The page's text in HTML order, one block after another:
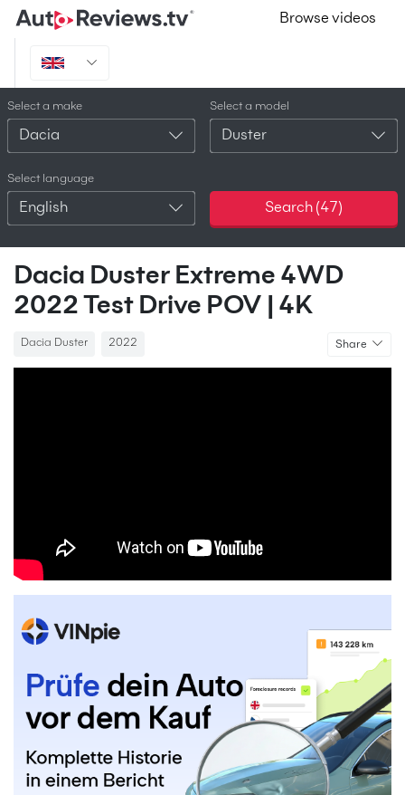
Browse videos
Select a make
Dacia
Select a model
Duster
Select language
English Search (47)
Dacia Duster Extreme 4WD
2022 Test Drive POV | 4K
Dacia Duster 2022 Share